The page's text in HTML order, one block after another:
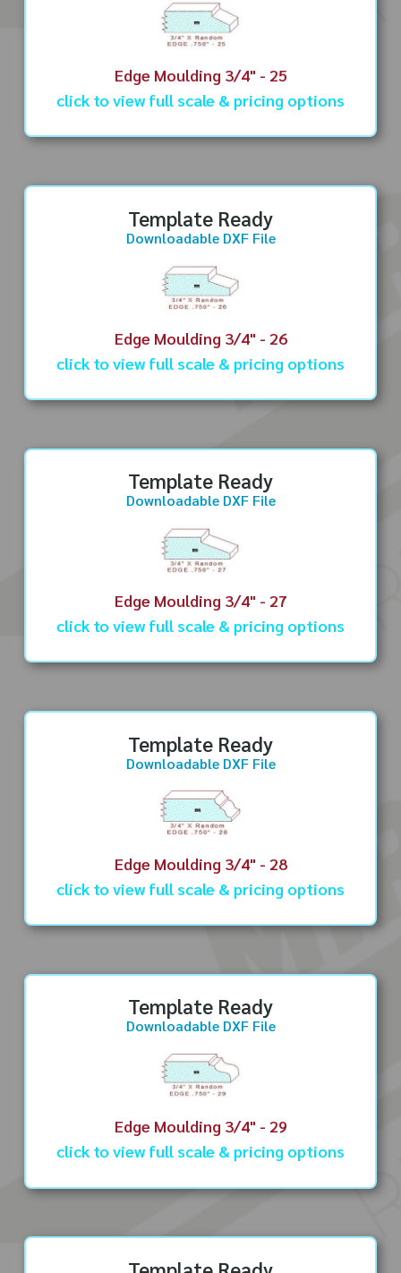
Edge Moulding 3/4" - 25
click to view full scale & pricing options
Template Ready
Downloadable DXF File
Edge Moulding 3/4" - 26
click to view full scale & pricing options
Template Ready
Downloadable DXF File
Edge Moulding 3/4" - 27
click to view full scale & pricing options
Template Ready
Downloadable DXF File
Edge Moulding 3/4" - 28
click to view full scale & pricing options
Template Ready
Downloadable DXF File
Edge Moulding 3/4" - 29
click to view full scale & pricing options